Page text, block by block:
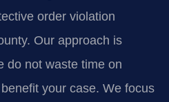
order violation
Our approach is
do not waste time on
your case. We focus